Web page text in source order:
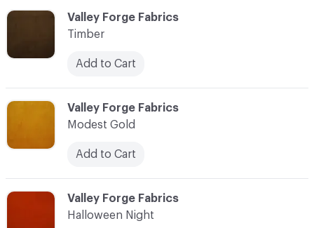
C-000043
Valley Forge Fabrics
Modest Gold
Add to Cart
C-000042
Valley Forge Fabrics
Timber
Add to Cart
C-000044
Valley Forge Fabrics
Halloween Night